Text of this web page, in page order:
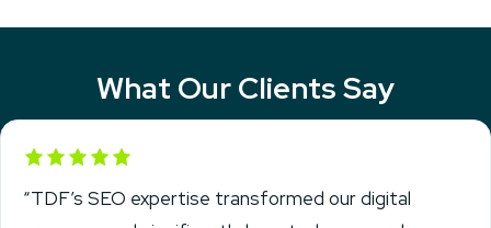
What Our Clients Say
Rated 5 out of 5
“TDF’s SEO expertise transformed our digital